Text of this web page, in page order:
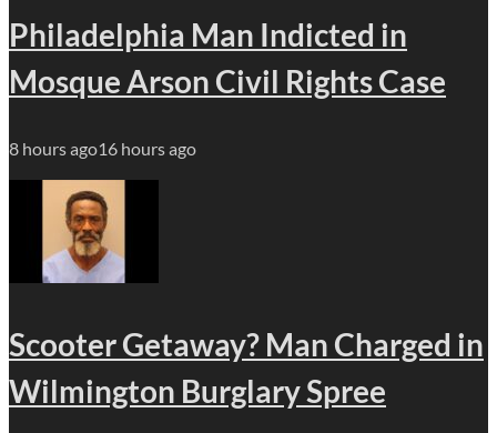
Philadelphia Man Indicted in
Mosque Arson Civil Rights Case
8 hours ago16 hours ago
Scooter Getaway? Man Charged in
Wilmington Burglary Spree